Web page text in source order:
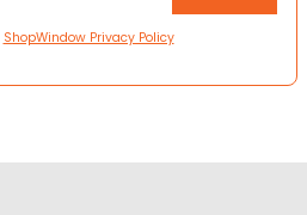
ShopWindow Privacy Policy